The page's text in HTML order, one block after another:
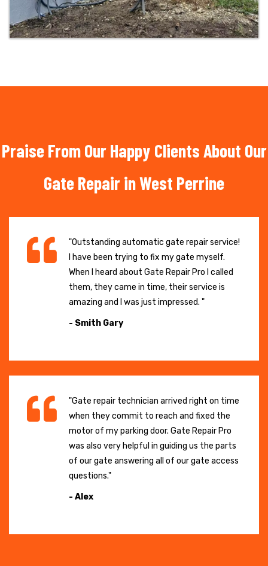
Praise From Our Happy Clients About Our
Gate Repair in West Perrine
"Outstanding automatic gate repair service!
I have been trying to fix my gate myself.
When I heard about Gate Repair Pro I called
them, they came in time, their service is
amazing and I was just impressed. "
- Smith Gary
"Gate repair technician arrived right on time
when they commit to reach and fixed the
motor of my parking door. Gate Repair Pro
was also very helpful in guiding us the parts
of our gate answering all of our gate access
questions."
- Alex